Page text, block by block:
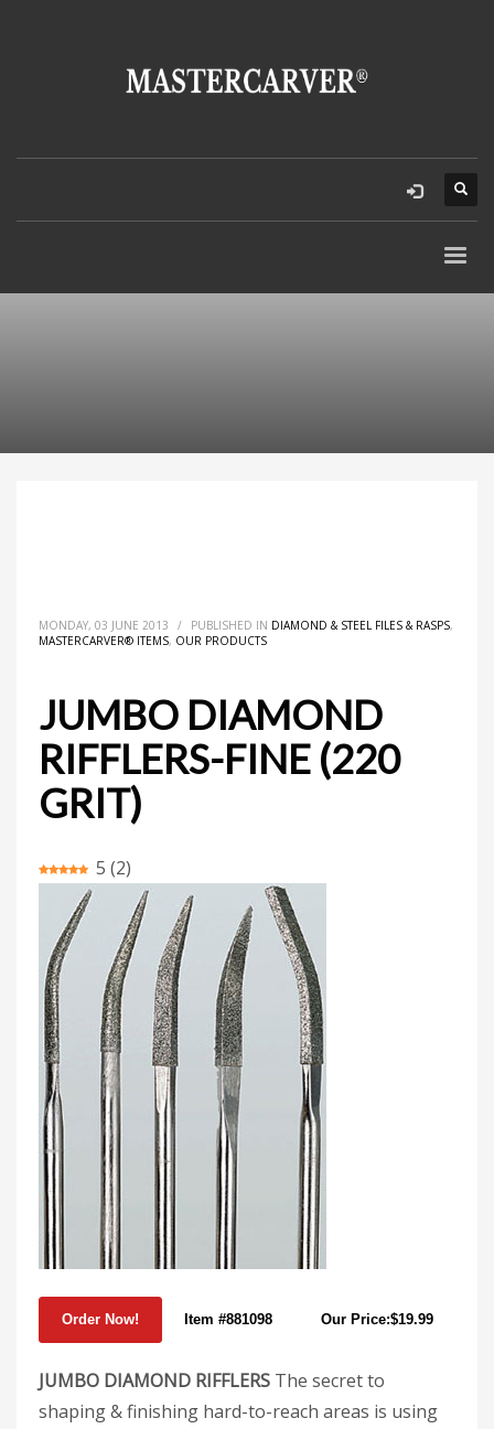
MONDAY, 03 JUNE 2013 / PUBLISHED IN DIAMOND & STEEL FILES & RASPS,
MASTERCARVER® ITEMS, OUR PRODUCTS
JUMBO DIAMOND
RIFFLERS-FINE (220
GRIT)
5 (2)
Item #881098 Our Price:$19.99
JUMBO DIAMOND RIFFLERS The secret to
shaping & finishing hard-to-reach areas is using